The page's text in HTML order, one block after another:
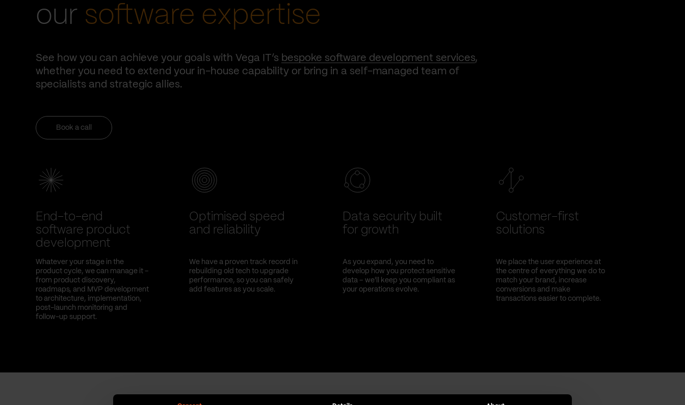
our software expertise
See how you can achieve your goals with Vega IT’s bespoke software development services,
whether you need to extend your in-house capability or bring in a self-managed team of
specialists and strategic allies.
Book a call
End-to-end
software product
development
Whatever your stage in the
product cycle, we can manage it –
from product discovery,
roadmaps, and MVP development
to architecture, implementation,
post-launch monitoring and
follow-up support.
Optimised speed
and reliability
We have a proven track record in
rebuilding old tech to upgrade
performance, so you can safely
add features as you scale.
Data security built
for growth
As you expand, you need to
develop how you protect sensitive
data – we'll keep you compliant as
your operations evolve.
Customer-first
solutions
We place the user experience at
the centre of everything we do to
match your brand, increase
conversions and make
transactions easier to complete.